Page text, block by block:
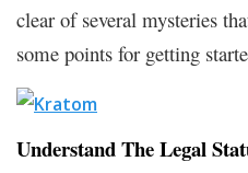
clear of several mysteries
some points for getting
Understand The Legal